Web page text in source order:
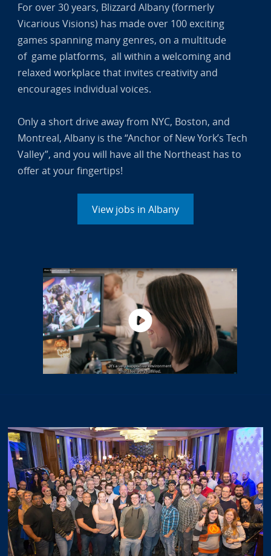
For over 30 years, Blizzard Albany (formerly
Vicarious Visions) has made over 100 exciting
games spanning many genres, on a multitude
of game platforms, all within a welcoming and
relaxed workplace that invites creativity and
encourages individual voices.
Only a short drive away from NYC, Boston, and
Montreal, Albany is the “Anchor of New York’s Tech
Valley”, and you will have all the Northeast has to
offer at your fingertips!
View jobs in Albany